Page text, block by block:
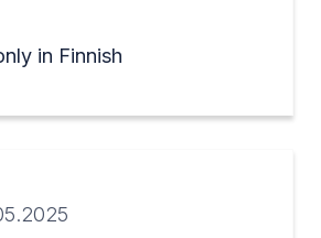
in Finnish